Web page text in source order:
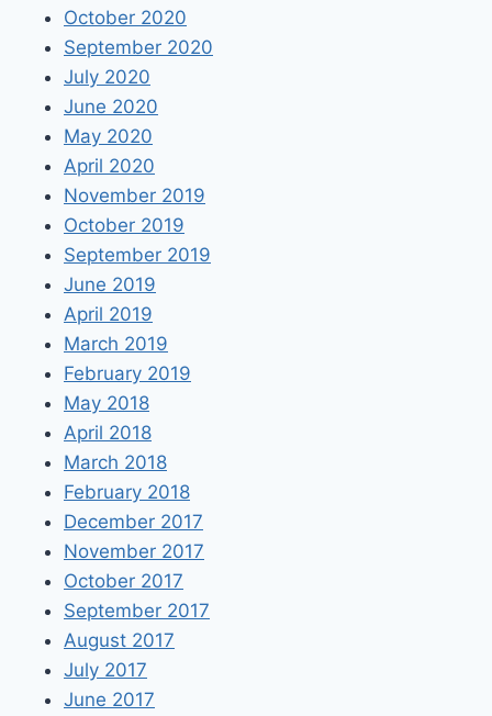
October 2020
September 2020
July 2020
June 2020
May 2020
April 2020
November 2019
October 2019
September 2019
June 2019
April 2019
March 2019
February 2019
May 2018
April 2018
March 2018
February 2018
December 2017
November 2017
October 2017
September 2017
August 2017
July 2017
June 2017